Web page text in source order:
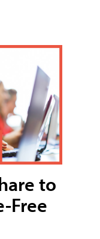
to
Free